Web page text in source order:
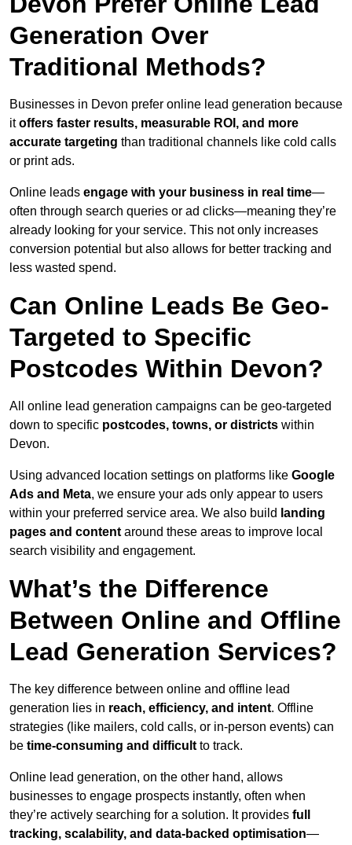
Generation Over
Traditional Methods?
Businesses in Devon prefer online lead generation because
itoffers faster results, measurable ROI, and more
accurate targeting than traditional channels like cold calls
or print ads.
Online leads engage with your business in real time—
often through search queries or ad clicks—meaning they’re
already looking for your service. This not only increases
conversion potential but also allows for better tracking and
less wasted spend.
Can Online Leads Be Geo-
Targeted to Specific
Postcodes Within Devon?
All online lead generation campaigns can be geo-targeted
down to specific postcodes, towns, or districts within
Devon.
Using advanced location settings on platforms like Google
Ads and Meta, we ensure your ads only appear to users
within your preferred service area. We also build landing
pages and content around these areas to improve local
search visibility and engagement.
What’s the Difference
Between Online and Offline
Lead Generation Services?
The key difference between online and offline lead
generation lies in reach, efficiency, and intent. Offline
strategies (like mailers, cold calls, or in-person events) can
be time-consuming and difficult to track.
Online lead generation, on the other hand, allows
businesses to engage prospects instantly, often when
they’re actively searching for a solution. It provides full
tracking, scalability, and data-backed optimisation—